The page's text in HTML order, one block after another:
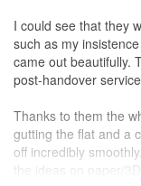
I could see that they
such as my
came out beautifully.
post-handover
Thanks to them the
gutting the flat and a
off incredibly
the ideas on paper/